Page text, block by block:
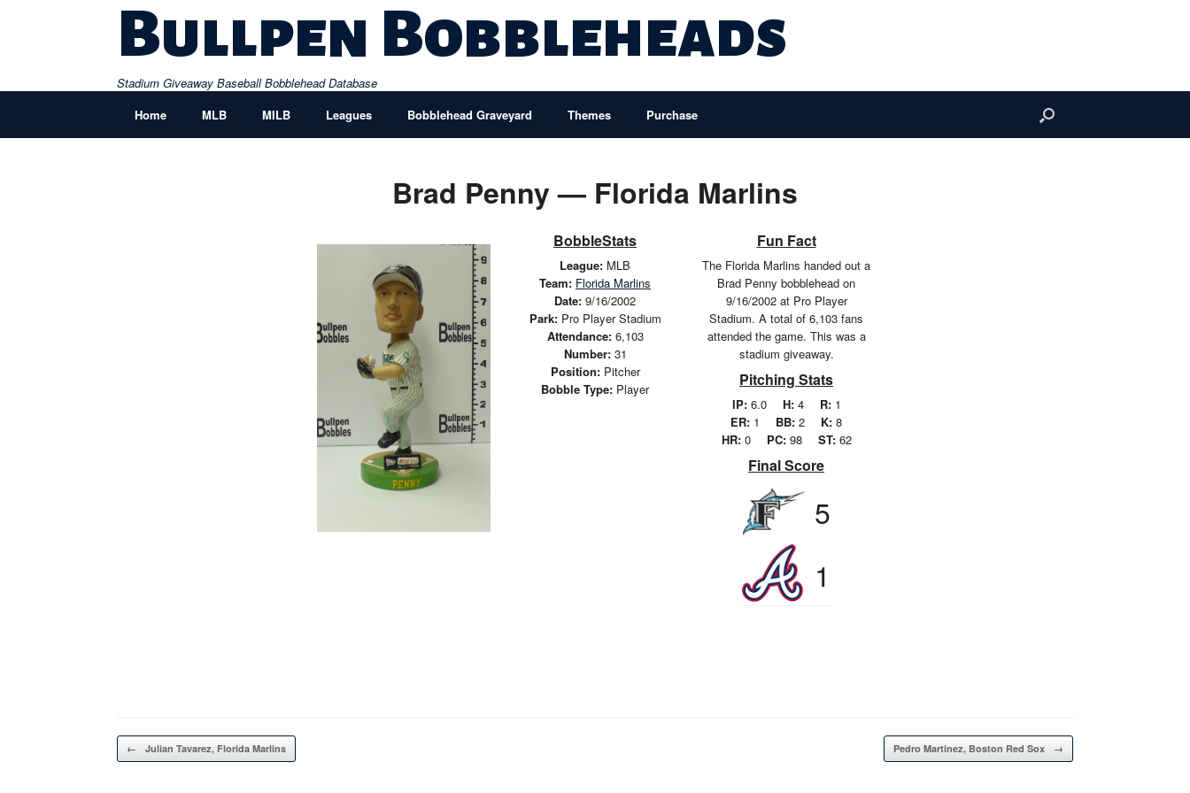
Bullpen Bobbleheads
Stadium Giveaway Baseball Bobblehead Database
Home
MLB MILB Leagues Bobblehead Graveyard Themes Purchase
Brad Penny — Florida Marlins
BobbleStats
League: MLB
Team: Florida Marlins
Date: 9/16/2002
Park:Pro Player Stadium
Attendance:6,103
Number:31
Position:Pitcher
Bobble Type: Player
Fun Fact
The Florida Marlins handed out a
Brad Penny bobblehead on
9/16/2002 at Pro Player
Stadium. A total of 6,103 fans
attended the game. This was a
stadium giveaway.
Pitching Stats
IP:6.0 H:4 R:1
ER: 1 BB: 2 K: 8
HR:0 PC:98 ST:62
Final Score
5
1
Post navigation
← Julian Tavarez, Florida Marlins Pedro Martinez, Boston Red Sox →